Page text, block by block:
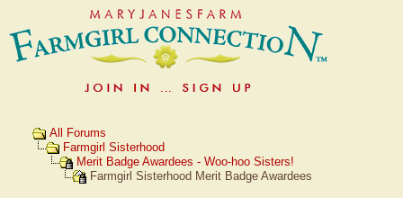
All Forums
Farmgirl Sisterhood
Merit Badge Awardees - Woo-hoo Sisters!
Farmgirl Sisterhood Merit Badge Awardees